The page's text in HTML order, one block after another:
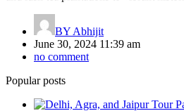
BY Abhijit
June 30, 2024 11:39 am
no comment
Popular posts